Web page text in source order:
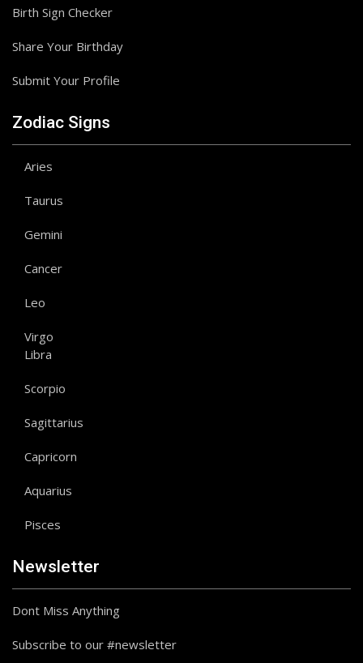
Birth Sign Checker
Share Your Birthday
Submit Your Profile
Zodiac Signs
Aries
Taurus
Gemini
Cancer
Leo
Virgo
Libra
Scorpio
Sagittarius
Capricorn
Aquarius
Pisces
Newsletter
Dont Miss Anything
Subscribe to our #newsletter